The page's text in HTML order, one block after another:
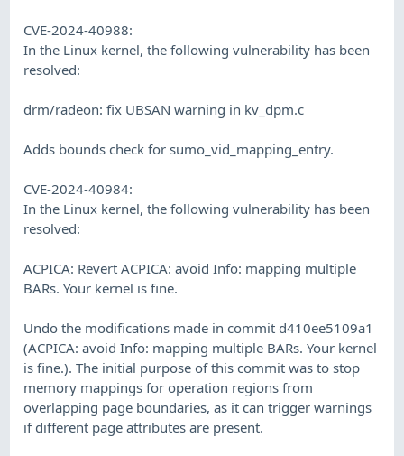
CVE-2024-40988:
In the Linux kernel, the following vulnerability has been
resolved:
drm/radeon: fix UBSAN warning in kv_dpm.c
Adds bounds check for sumo_vid_mapping_entry.
CVE-2024-40984:
In the Linux kernel, the following vulnerability has been
resolved:
ACPICA: Revert ACPICA: avoid Info: mapping multiple
BARs. Your kernel is fine.
Undo the modifications made in commit d410ee5109a1
(ACPICA: avoid Info: mapping multiple BARs. Your kernel
is fine.). The initial purpose of this commit was to stop
memory mappings for operation regions from
overlapping page boundaries, as it can trigger warnings
if different page attributes are present.